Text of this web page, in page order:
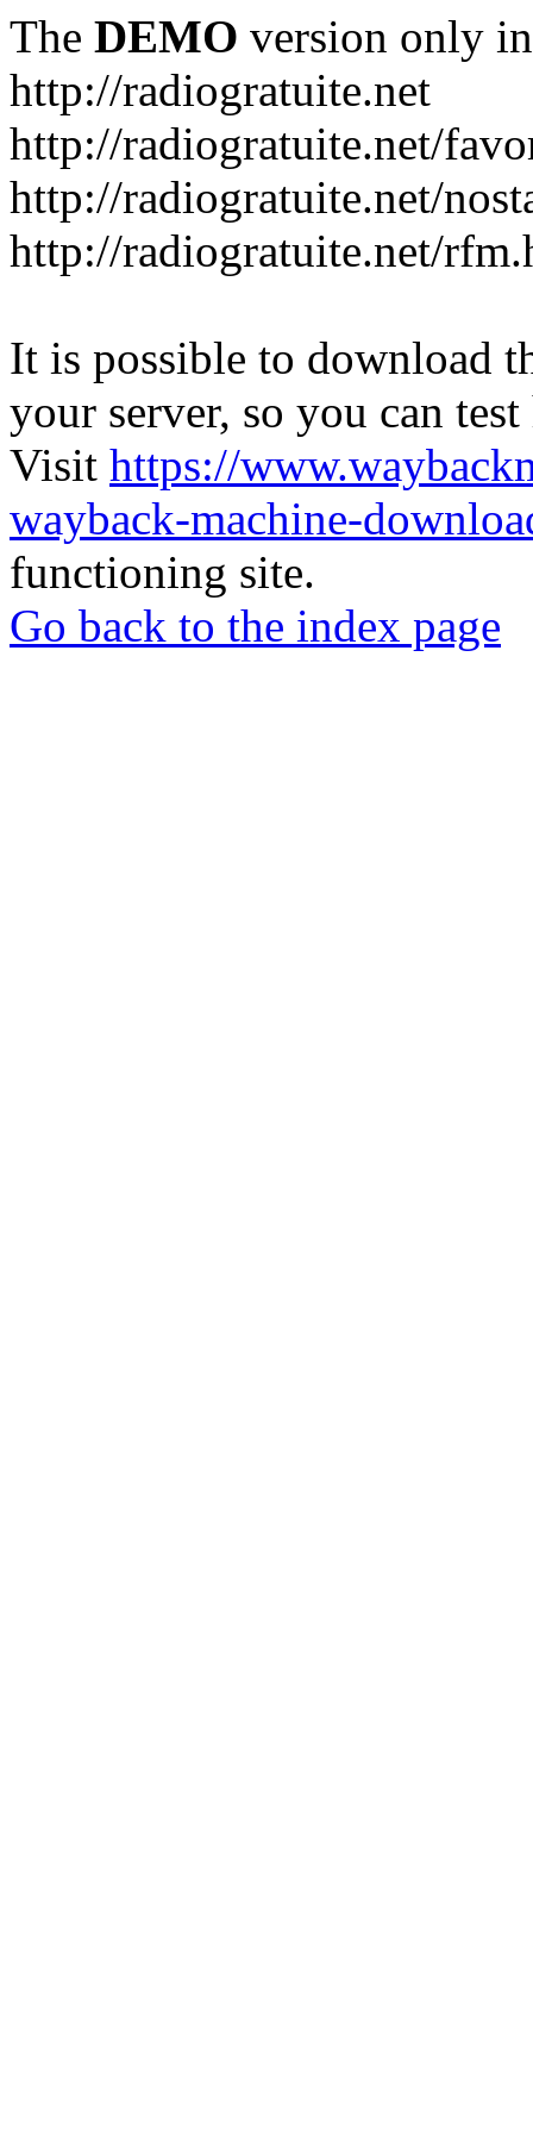
The DEMO version only
http://radiogratuite.net
http://radiogratuite.net/
http://radiogratuite.net/
http://radiogratuite.net/
It is possible to download
your server, so you can
Visit https://
wayback-machine-
functioning site.
Go back to the index page